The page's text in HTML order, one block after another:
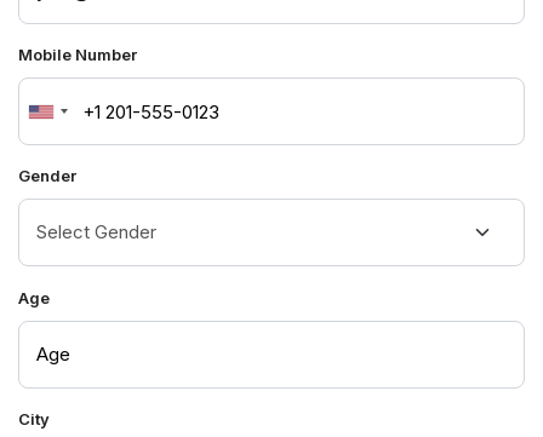
Mobile Number
United
States
+1
Gender
Age
City